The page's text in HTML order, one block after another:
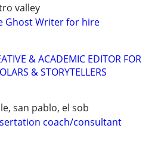
valley
Ghost Writer for hire
& ACADEMIC EDITOR FOR
& STORYTELLERS
san pablo, el sob
coach/consultant